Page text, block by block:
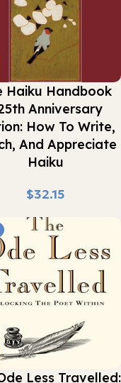
Haiku Handbook
Anniversary
How To Write,
And Appreciate
Haiku
$
Less Travelled: